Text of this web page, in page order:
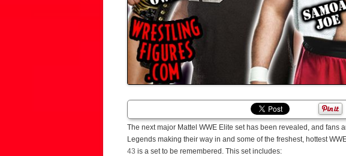
The next major Mattel WWE Elite set has been revealed, and fans
Legends making their way in and some of the freshest, hottest
43 is a set to be remembered. This set includes: